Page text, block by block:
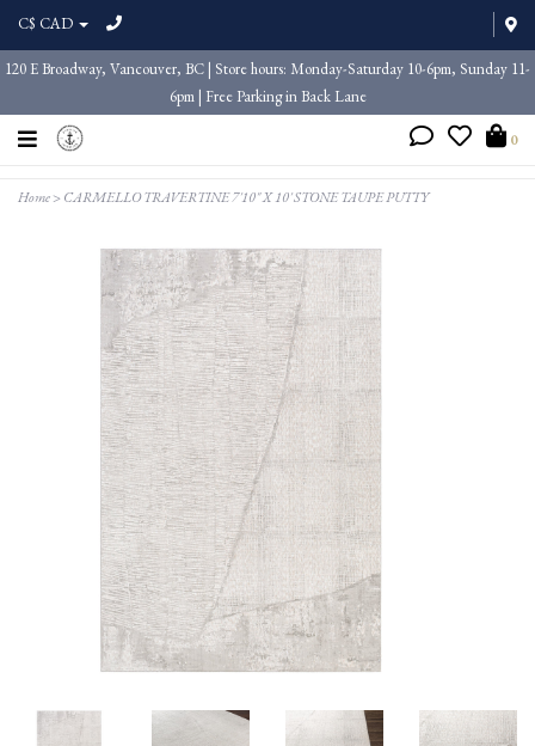
C$ CAD
120 E Broadway, Vancouver, BC | Store hours: Monday-Saturday 10-6pm, Sunday 11-
6pm | Free Parking in Back Lane
0
Home> CARMELLO TRAVERTINE 7'10" X 10' STONE TAUPE PUTTY